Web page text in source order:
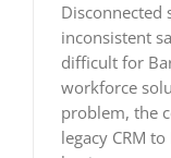
Disconnected
inconsistent
difficult for
workforce
problem, the
legacy CRM